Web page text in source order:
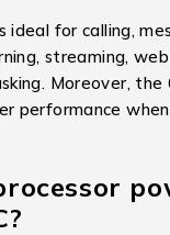
ideal for calling,
streaming,
Moreover, the
performance